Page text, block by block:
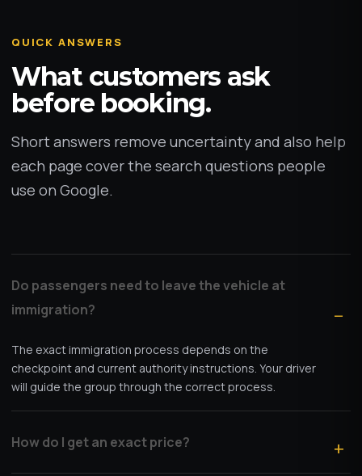
QUICK ANSWERS
What customers ask
before booking.
Short answers remove uncertainty and also help
each page cover the search questions people
use on Google.
Do passengers need to leave the vehicle at
immigration?
The exact immigration process depends on the
checkpoint and current authority instructions. Your driver
will guide the group through the correct process.
How do I get an exact price?